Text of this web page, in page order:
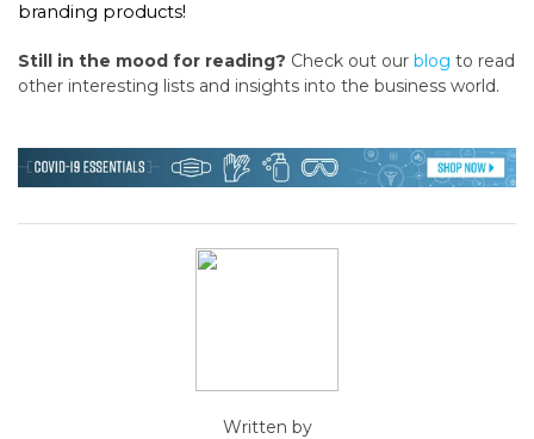
branding products!
Still in the mood for reading? Check out our blog to read
other interesting lists and insights into the business world.
Written by